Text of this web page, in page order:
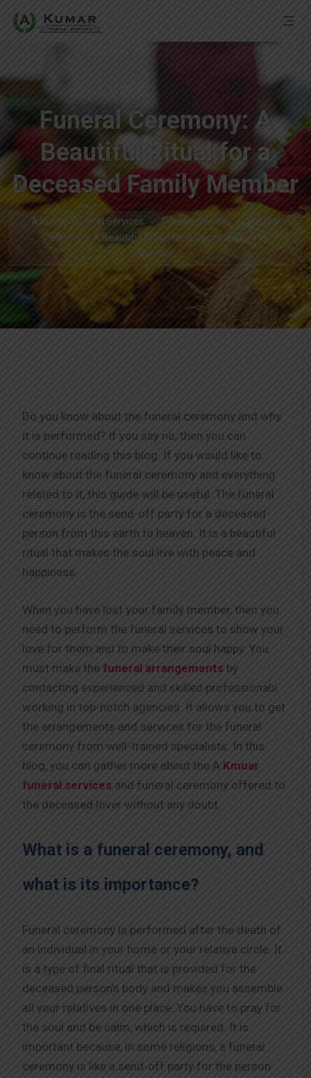
Funeral Ceremony: A
Beautiful Ritual for a
Deceased Family Member
A Kumar Funeral Services Funeral Service
Funeral
Ceremony: A Beautiful Ritual for a Deceased Family
Member
Do you know about the funeral ceremony and why
it is performed? If you say no, then you can
continue reading this blog. If you would like to
know about the funeral ceremony and everything
related to it, this guide will be useful. The funeral
ceremony is the send-off party for a deceased
person from this earth to heaven. It is a beautiful
ritual that makes the soul live with peace and
happiness.
When you have lost your family member, then you
need to perform the funeral services to show your
love for them and to make their soul happy. You
must make the funeral arrangements by
contacting experienced and skilled professionals
working in top-notch agencies. It allows you to get
the arrangements and services for the funeral
ceremony from well-trained specialists. In this
blog, you can gather more about the A Kmuar
funeral services and funeral ceremony offered to
the deceased lover without any doubt.
What is a funeral ceremony, and
what is its importance?
Funeral ceremony is performed after the death of
an individual in your home or your relative circle. It
is a type of final ritual that is provided for the
deceased person’s body and makes you assemble
all your relatives in one place. You have to pray for
the soul and be calm, which is required. It is
important because, in some religions, a funeral
ceremony is like a send-off party for the person